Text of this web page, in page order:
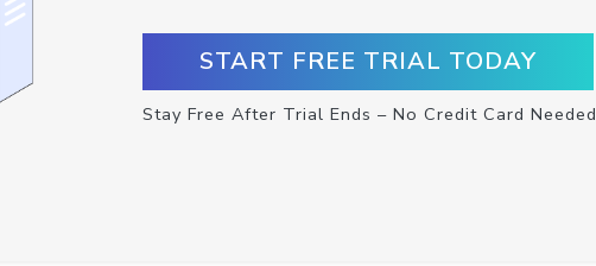
START FREE TRIAL TODAY
Stay Free After Trial Ends – No Credit Card Needed